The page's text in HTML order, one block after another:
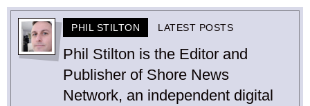
PHIL STILTON LATEST POSTS
Phil Stilton is the Editor and
Publisher of Shore News
Network, an independent digital